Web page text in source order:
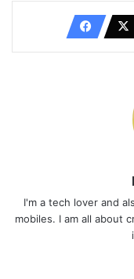
I'm a tech lover and
mobiles. I am all about